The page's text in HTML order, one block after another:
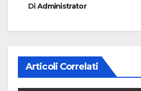
DiAdministrator
Articoli Correlati